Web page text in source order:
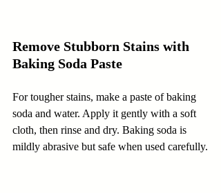
Remove Stubborn Stains with
Baking Soda Paste
For tougher stains, make a paste of baking
soda and water. Apply it gently with a soft
cloth, then rinse and dry. Baking soda is
mildly abrasive but safe when used carefully.